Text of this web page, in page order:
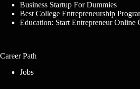
Business Startup For Dummies
Best College Entrepreneurship
Education: Start Entrepreneur Online
Career Path
Jobs